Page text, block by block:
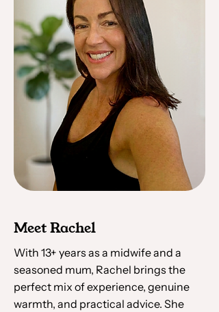
Meet Rachel
With 13+ years as a midwife and a
seasoned mum, Rachel brings the
perfect mix of experience, genuine
warmth, and practical advice. She